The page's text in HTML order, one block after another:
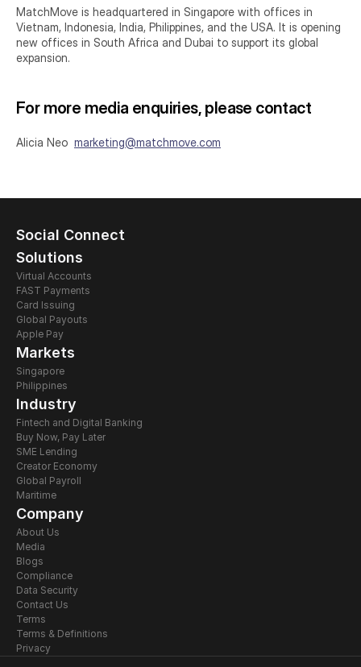
MatchMove is headquartered in Singapore with offices in
Vietnam, Indonesia, India, Philippines, and the USA. It is opening
new offices in South Africa and Dubai to support its global
expansion.
For more media enquiries, please contact
Alicia Neo marketing@matchmove.com
Social Connect
Solutions
Virtual Accounts
FAST Payments
Card Issuing
Global Payouts
Apple Pay
Markets
Singapore
Philippines
Industry
Fintech and Digital Banking
Buy Now, Pay Later
SME Lending
Creator Economy
Global Payroll
Maritime
Company
About Us
Media
Blogs
Compliance
Data Security
Contact Us
Terms
Terms & Definitions
Privacy